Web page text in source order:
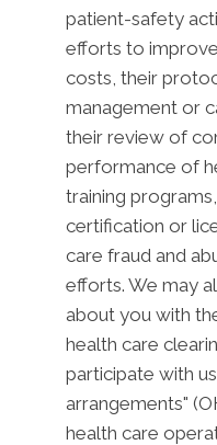
patient-safety
efforts to
costs, their
management or
their review of
performance of
training
certification or
care fraud and
efforts. We may
about you with
health care
participate with
arrangements"
health care